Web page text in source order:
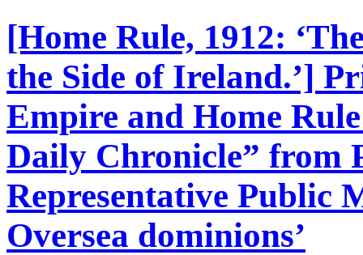
[Home Rule, 1912:
the Side of Ireland.’]
Empire and Home
Daily Chronicle” from
Representative Public
Oversea dominions’